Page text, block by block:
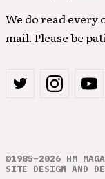
We do read every
mail. Please be
©1985–2026 HM
SITE DESIGN AND